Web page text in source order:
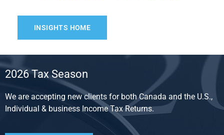
INSIGHTS HOME
2026 Tax Season
We are accepting new clients for both Canada and the U.S.,
Individual & business Income Tax Returns.